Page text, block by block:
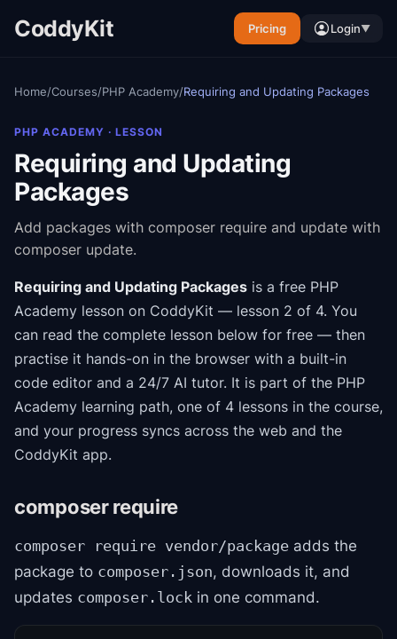
CoddyKit Pricing Login▼
Home/Courses/PHP Academy/Requiring and Updating Packages
PHP ACADEMY · LESSON
Requiring and Updating
Packages
Add packages with composer require and update with
composer update.
Requiring and Updating Packages is a free PHP
Academy lesson on CoddyKit — lesson 2 of 4. You
can read the complete lesson below for free — then
practise it hands-on in the browser with a built-in
code editor and a 24/7 AI tutor. It is part of the PHP
Academy learning path, one of 4 lessons in the course,
and your progress syncs across the web and the
CoddyKit app.
composer require
composer require vendor/package adds the
package to composer.json, downloads it, and
updates composer.lock in one command.